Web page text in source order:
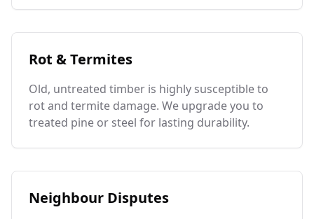
Rot & Termites
Old, untreated timber is highly susceptible to
rot and termite damage. We upgrade you to
treated pine or steel for lasting durability.
Neighbour Disputes